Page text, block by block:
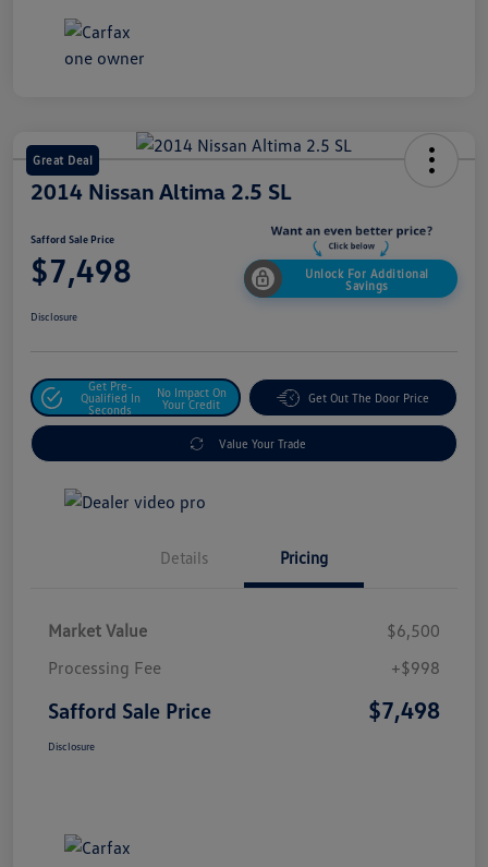
Great Deal
2014 Nissan Altima 2.5 SL
Safford Sale Price
$7,498
Unlock For Additional
Savings
Disclosure
Get Pre-
Qualified In
Seconds
No Impact On
Your Credit
Get Out The Door Price
Value Your Trade
Details Pricing
Market Value
$6,500
Processing Fee
+$998
Safford Sale Price $7,498
Disclosure